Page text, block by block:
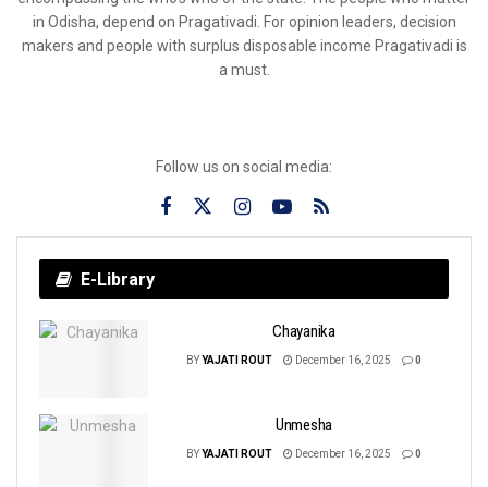
in Odisha, depend on Pragativadi. For opinion leaders, decision
makers and people with surplus disposable income Pragativadi is
a must.
Follow us on social media:
E-Library
Chayanika
BYYAJATI ROUT December 16, 2025 0
Unmesha
BYYAJATI ROUT December 16, 2025 0